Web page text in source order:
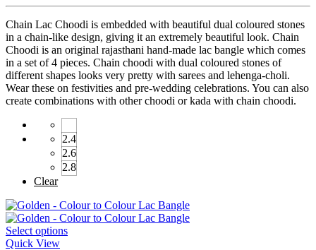
Chain Lac Choodi is embedded with beautiful dual coloured stones
in a chain-like design, giving it an extremely beautiful look. Chain
Choodi is an original rajasthani hand-made lac bangle which comes
in a set of 4 pieces. Chain choodi with dual coloured stones of
different shapes looks very pretty with sarees and lehenga-choli.
Wear these on festivities and pre-wedding celebrations. You can also
create combinations with other choodi or kada with chain choodi.
2.4
2.6
2.8
Clear
Select options
Quick View